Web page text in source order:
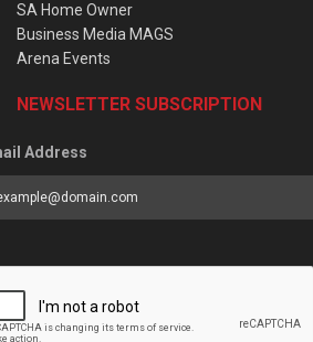
SA Home Owner
Business Media MAGS
Arena Events
NEWSLETTER SUBSCRIPTION
Address